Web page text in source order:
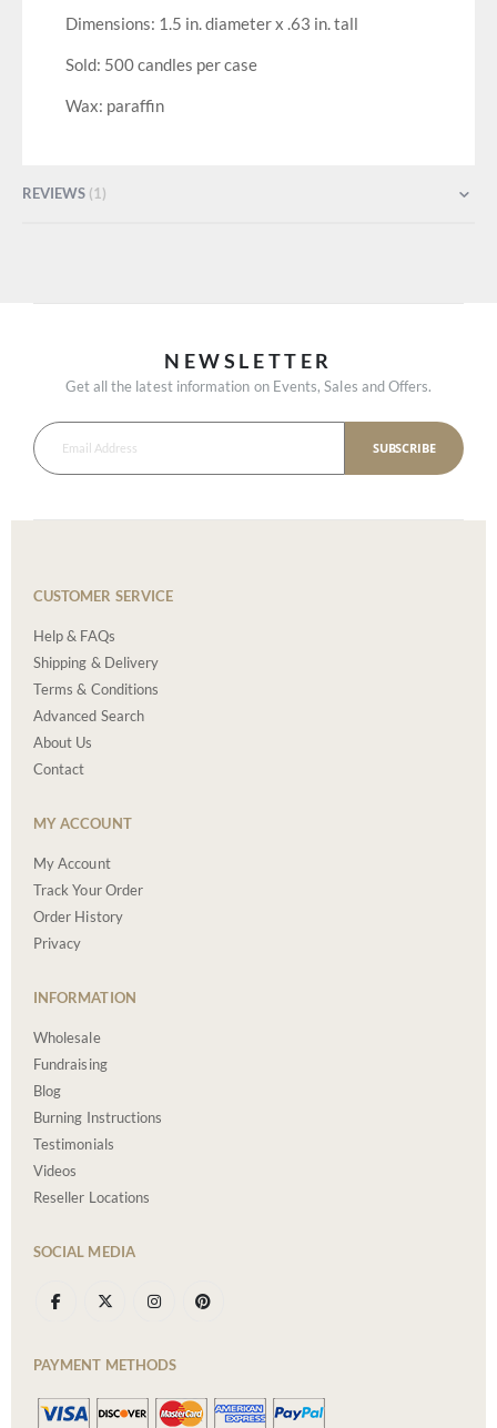
Dimensions: 1.5 in. diameter x .63 in. tall
Sold: 500 candles per case
Wax: paraffin
REVIEWS 1
NEWSLETTER
Get all the latest information on Events, Sales and Offers.
SUBSCRIBE
CUSTOMER SERVICE
Help & FAQs
Shipping & Delivery
Terms & Conditions
Advanced Search
About Us
Contact
MY ACCOUNT
My Account
Track Your Order
Order History
Privacy
INFORMATION
Wholesale
Fundraising
Blog
Burning Instructions
Testimonials
Videos
Reseller Locations
SOCIAL MEDIA
PAYMENT METHODS